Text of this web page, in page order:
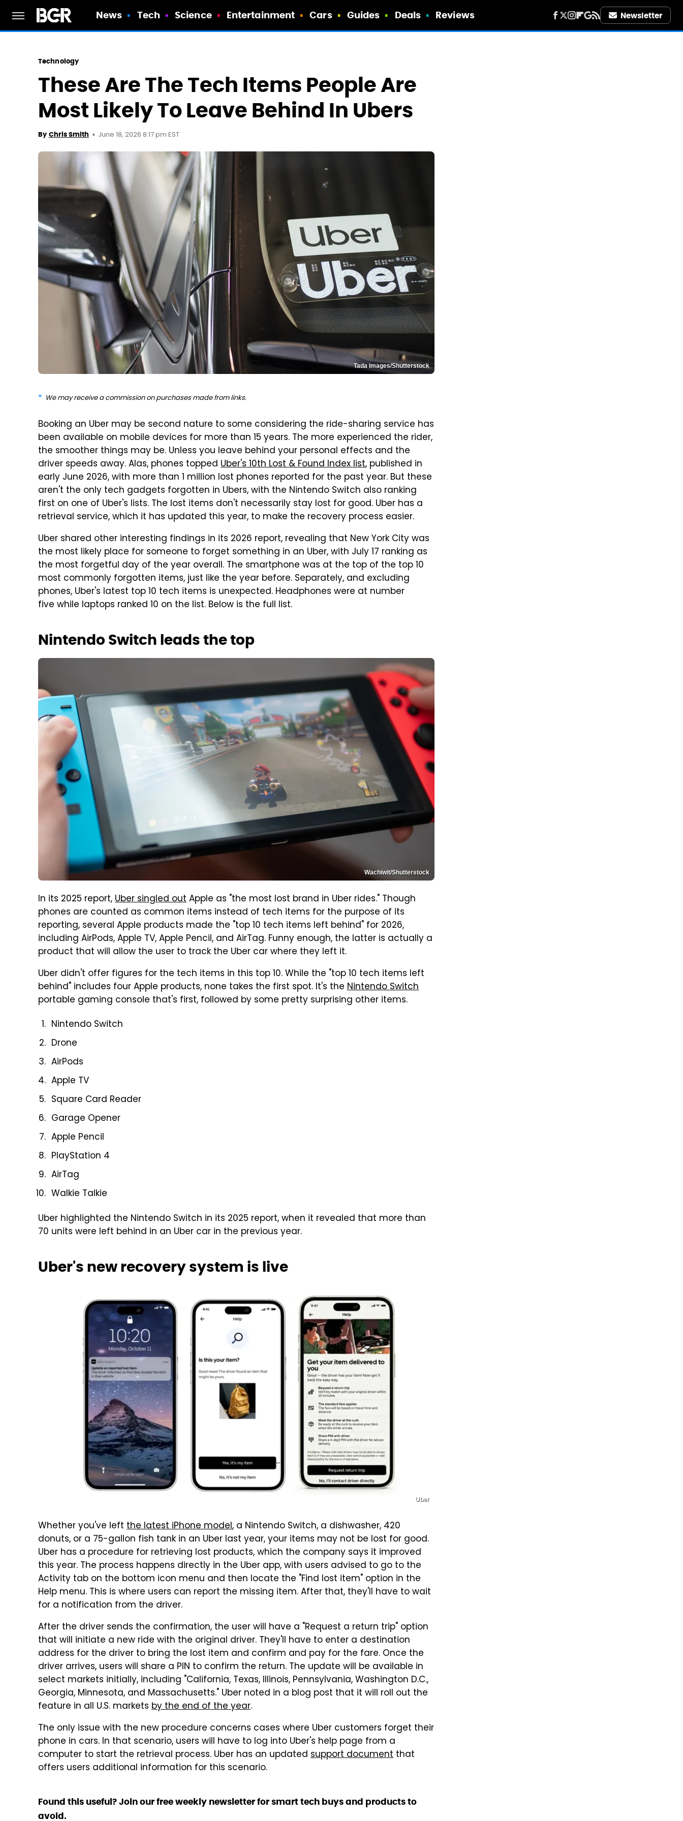
News Tech Science Entertainment Cars Guides Deals Reviews Newsletter
Technology
These Are The Tech Items People Are
Most Likely To Leave Behind In Ubers
By Chris Smith June 18, 2026 8:17 pm EST
Tada Images/Shutterstock
We may receive a commission on purchases made from links.
Booking an Uber may be second nature to some considering the ride-sharing service has
been available on mobile devices for more than 15 years. The more experienced the rider,
the smoother things may be. Unless you leave behind your personal effects and the
driver speeds away. Alas, phones topped Uber's 10th Lost & Found Index list, published in
early June 2026, with more than 1 million lost phones reported for the past year. But these
aren't the only tech gadgets forgotten in Ubers, with the Nintendo Switch also ranking
first on one of Uber's lists. The lost items don't necessarily stay lost for good. Uber has a
retrieval service, which it has updated this year, to make the recovery process easier.
Uber shared other interesting findings in its 2026 report, revealing that New York City was
the most likely place for someone to forget something in an Uber, with July 17 ranking as
the most forgetful day of the year overall. The smartphone was at the top of the top 10
most commonly forgotten items, just like the year before. Separately, and excluding
phones, Uber's latest top 10 tech items is unexpected. Headphones were at number
five while laptops ranked 10 on the list. Below is the full list.
Nintendo Switch leads the top
Wachiwit/Shutterstock
In its 2025 report,Uber singled outApple as "the most lost brand in Uber rides." Though
phones are counted as common items instead of tech items for the purpose of its
reporting, several Apple products made the "top 10 tech items left behind" for 2026,
including AirPods, Apple TV, Apple Pencil, and AirTag. Funny enough, the latter is actually a
product that will allow the user to track the Uber car where they left it.
Uber didn't offer figures for the tech items in this top 10. While the "top 10 tech items left
behind" includes four Apple products, none takes the first spot. It's the Nintendo Switch
portable gaming console that's first, followed by some pretty surprising other items.
Nintendo Switch
Drone
AirPods
Apple TV
Square Card Reader
Garage Opener
Apple Pencil
PlayStation 4
AirTag
Walkie Talkie
Uber highlighted the Nintendo Switch in its 2025 report, when it revealed that more than
70 units were left behind in an Uber car in the previous year.
Uber's new recovery system is live
Uber
Whether you've left the latest iPhone model, a Nintendo Switch, a dishwasher, 420
donuts, or a 75-gallon fish tank in an Uber last year, your items may not be lost for good.
Uber has a procedure for retrieving lost products, which the company says it improved
this year. The process happens directly in the Uber app, with users advised to go to the
Activity tab on the bottom icon menu and then locate the "Find lost item" option in the
Help menu. This is where users can report the missing item. After that, they'll have to wait
for a notification from the driver.
After the driver sends the confirmation, the user will have a "Request a return trip" option
that will initiate a new ride with the original driver. They'll have to enter a destination
address for the driver to bring the lost item and confirm and pay for the fare. Once the
driver arrives, users will share a PIN to confirm the return. The update will be available in
select markets initially, including "California, Texas, Illinois, Pennsylvania, Washington D.C.,
Georgia, Minnesota, and Massachusetts." Uber noted in a blog post that it will roll out the
feature in all U.S. markets by the end of the year.
The only issue with the new procedure concerns cases where Uber customers forget their
phone in cars. In that scenario, users will have to log into Uber's help page from a
computer to start the retrieval process. Uber has an updated support document that
offers users additional information for this scenario.
Found this useful? Join our free weekly newsletter for smart tech buys and products to
avoid.